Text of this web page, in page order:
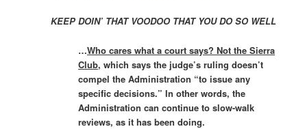
KEEP DOIN’ THAT VOODOO THAT YOU DO SO WELL
…Who cares what a court says? Not the Sierra
Club, which says the judge’s ruling doesn’t
compel the Administration “to issue any
specific decisions.” In other words, the
Administration can continue to slow-walk
reviews, as it has been doing.